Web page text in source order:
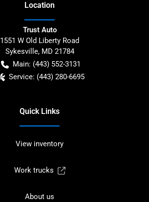
Location
Trust Auto
1551 W Old Liberty Road
Sykesville, MD 21784
Main: (443) 552-3131
Service: (443) 280-6695
Quick Links
View inventory
Work trucks
About us